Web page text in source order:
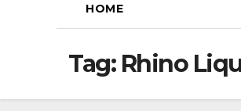
HOME
Tag: Rhino